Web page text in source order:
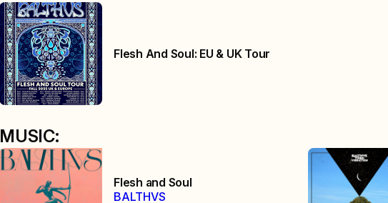
Flesh And Soul: EU & UK Tour
MUSIC:
Flesh and Soul
BALTHVS